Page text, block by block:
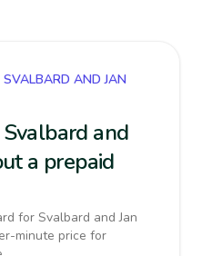
AND JAN
and
a prepaid
for Svalbard and Jan
minute price for